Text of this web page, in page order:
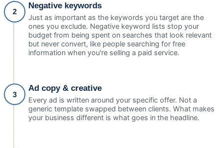
2
Negative keywords
Just as important as the keywords you target are the
ones you exclude. Negative keyword lists stop your
budget from being spent on searches that look relevant
but never convert, like people searching for free
information when you're selling a paid service.
3
Ad copy & creative
Every ad is written around your specific offer. Not a
generic template swapped between clients. What makes
your business different is what goes in the headline.